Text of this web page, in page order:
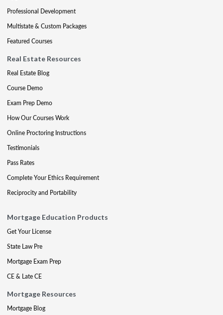
Professional Development
Multistate & Custom Packages
Featured Courses
Real Estate Resources
Real Estate Blog
Course Demo
Exam Prep Demo
How Our Courses Work
Online Proctoring Instructions
Testimonials
Pass Rates
Complete Your Ethics Requirement
Reciprocity and Portability
Mortgage Education Products
Get Your License
State Law Pre
Mortgage Exam Prep
CE & Late CE
Mortgage Resources
Mortgage Blog